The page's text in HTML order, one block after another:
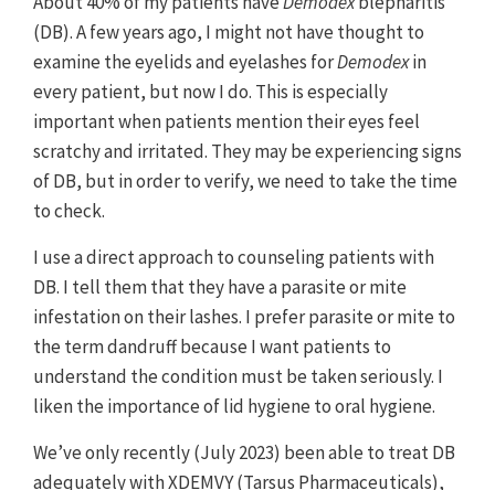
multicenter trials. Saturn-1 and Saturn-2 combined data. Paper
presented at: ARVO 2023; April 23-27, 2023; New Orleans, LA.
(DB). A few years ago, I might not have thought to
examine the eyelids and eyelashes forDemodexin
every patient, but now I do. This is especially
important when patients mention their eyes feel
scratchy and irritated. They may be experiencing signs
of DB, but in order to verify, we need to take the time
to check.
I use a direct approach to counseling patients with
DB. I tell them that they have a parasite or mite
infestation on their lashes. I prefer parasite or mite to
the term dandruff because I want patients to
understand the condition must be taken seriously. I
liken the importance of lid hygiene to oral hygiene.
We’ve only recently (July 2023) been able to treat DB
adequately with XDEMVY (Tarsus Pharmaceuticals),